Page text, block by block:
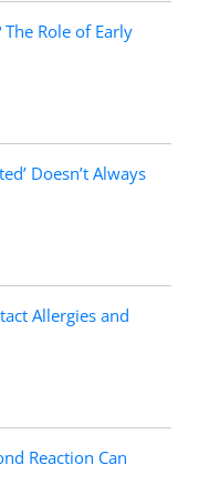
Role of Early
Doesn’t Always
Allergies and
Reaction Can